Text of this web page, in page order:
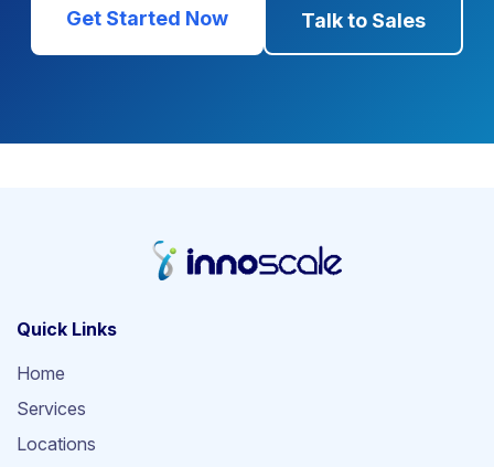
Get Started Now Talk to Sales
Quick Links
Home
Services
Locations